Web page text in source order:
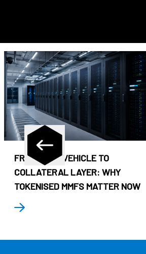
FROM CASH VEHICLE TO
COLLATERAL LAYER: WHY
TOKENISED MMFS MATTER NOW